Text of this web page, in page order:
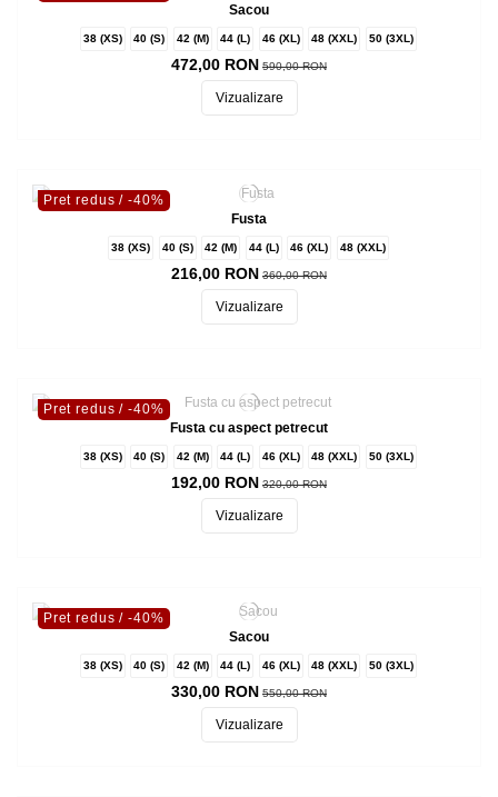
Sacou
38 (XS) 40 (S) 42 (M) 44 (L) 46 (XL) 48 (XXL) 50 (3XL)
472,00 RON 590,00 RON
Vizualizare
Pret redus/ -40%
Fusta
38 (XS) 40 (S) 42 (M) 44 (L) 46 (XL) 48 (XXL)
216,00 RON 360,00 RON
Vizualizare
Pret redus/ -40%
Fusta cu aspect petrecut
38 (XS) 40 (S) 42 (M) 44 (L) 46 (XL) 48 (XXL) 50 (3XL)
192,00 RON 320,00 RON
Vizualizare
Pret redus/ -40%
Sacou
38 (XS) 40 (S) 42 (M) 44 (L) 46 (XL) 48 (XXL) 50 (3XL)
330,00 RON 550,00 RON
Vizualizare